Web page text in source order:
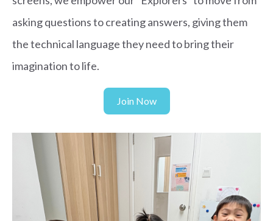
asking questions to creating answers, giving them
the technical language they need to bring their
imagination to life.
Join Now